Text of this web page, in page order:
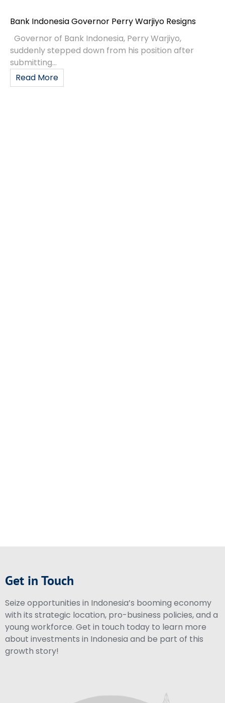
Bank Indonesia Governor Perry Warjiyo Resigns
Governor of Bank Indonesia, Perry Warjiyo,
suddenly stepped down from his position after
submitting...
Read More
Get in Touch
Seize opportunities in Indonesia’s booming economy
with its strategic location, pro-business policies, and a
young workforce. Get in touch today to learn more
about investments in Indonesia and be part of this
growth story!